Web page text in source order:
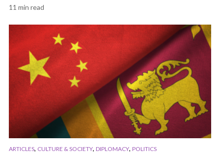
11 min read
ARTICLES, CULTURE & SOCIETY, DIPLOMACY, POLITICS